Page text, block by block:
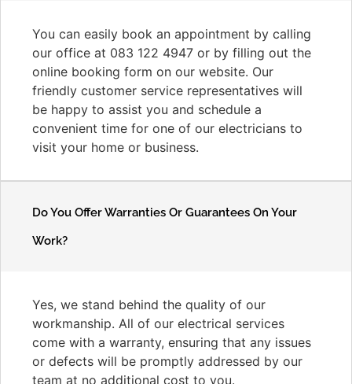
You can easily book an appointment by calling
our office at 083 122 4947 or by filling out the
online booking form on our website. Our
friendly customer service representatives will
be happy to assist you and schedule a
convenient time for one of our electricians to
visit your home or business.
Do You Offer Warranties Or Guarantees On Your
Work?
Yes, we stand behind the quality of our
workmanship. All of our electrical services
come with a warranty, ensuring that any issues
or defects will be promptly addressed by our
team at no additional cost to you.